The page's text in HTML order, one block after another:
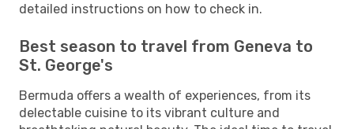
detailed instructions on how to check in.
Best season to travel from Geneva to
St. George's
Bermuda offers a wealth of experiences, from its
delectable cuisine to its vibrant culture and